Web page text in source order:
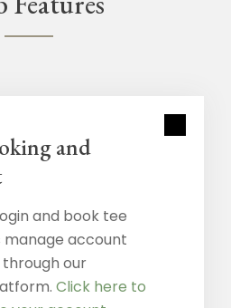
and
and book tee
manage account
our
Click here to